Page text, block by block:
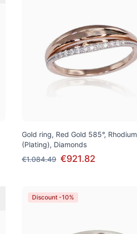
Gold ring, Red Gold 585°, Rhodium
(Plating), Diamonds
€1.084.49 €921.82
Discount -10%